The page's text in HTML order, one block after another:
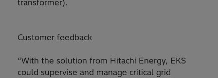
transformer).
Customer feedback
“With the solution from Hitachi Energy, EKS
could supervise and manage critical grid